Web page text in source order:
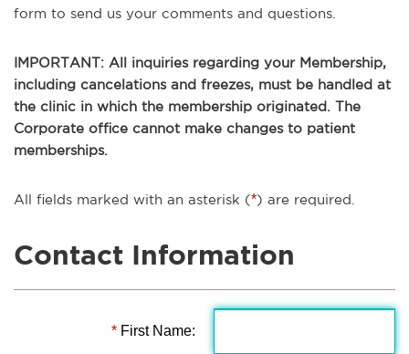
form to send us your comments and questions.
IMPORTANT: All inquiries regarding your Membership,
including cancelations and freezes, must be handled at
the clinic in which the membership originated. The
Corporate office cannot make changes to patient
memberships.
All fields marked with an asterisk (*) are required.
Contact Information
* First Name: